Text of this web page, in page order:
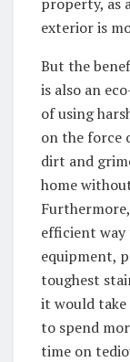
exterior is
But the
is also an
of using
on the force
dirt and
home
efficient way
equipment,
toughest
it would take
to spend
time on